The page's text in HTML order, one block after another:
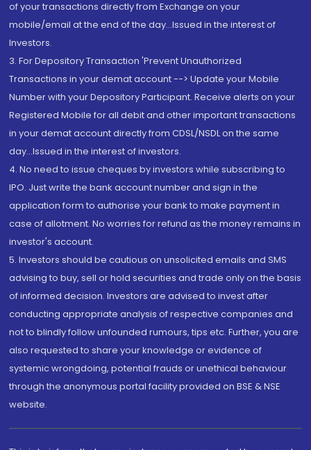
of your transactions directly from Exchange on your
mobile/email at the end of the day...Issued in the interest of
Investors.
3. For Depository Transaction 'Prevent Unauthorized
Transactions in your demat account --> Update your Mobile
Number with your Depository Participant. Receive alerts on your
Registered Mobile for all debit and other important transactions
in your demat account directly from CDSL/NSDL on the same
day...Issued in the interest of investors.
4. No need to issue cheques by investors while subscribing to
IPO. Just write the bank account number and sign in the
application form to authorise your bank to make payment in
case of allotment. No worries for refund as the money remains in
investor's account.
5. Investors should be cautious on unsolicited emails and SMS
advising to buy, sell or hold securities and trade only on the basis
of informed decision. Investors are advised to invest after
conducting appropriate analysis of respective companies and
not to blindly follow unfounded rumours, tips etc. Further, you are
also requested to share your knowledge or evidence of
systemic wrongdoing, potential frauds or unethical behaviour
through the anonymous portal facility provided on BSE & NSE
website.